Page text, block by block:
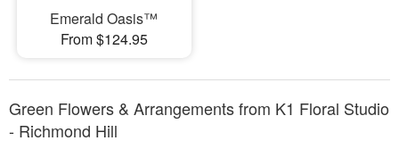
Emerald Oasis™
From $124.95
Green Flowers & Arrangements from K1 Floral Studio
- Richmond Hill